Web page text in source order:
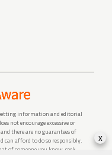
information and editorial
not encourage excessive or
there are no guarantees of
can afford to do so responsibly.
of someone you know, seek
x